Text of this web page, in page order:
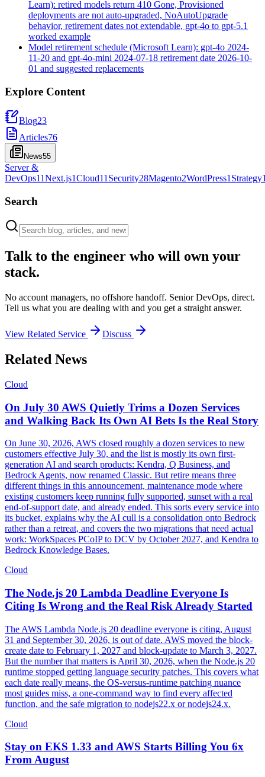
Learn): retired models return 410 Gone, Provisioned
deployments are not auto-upgraded, NoAutoUpgrade
behavior, retirement dates not extendable, gpt-4o to gpt-5.1
worked example
Model retirement schedule (Microsoft Learn): gpt-4o 2024-
11-20 and gpt-4o-mini 2024-07-18 retirement date 2026-10-
01 and suggested replacements
Explore Content
Blog23
Articles76
News55
Server &
DevOps11Next.js1Cloud11 Security28Magento2WordPress1 Strategy
Search
Talk to the engineer who will own your
stack.
No account managers, no offshore handoff. Senior DevOps, direct.
Tell us what you are dealing with and you get a straight answer.
View Related Service Discuss
Related News
Cloud
On July 30 AWS Quietly Trims a Dozen Services
and Walking Back Its Own AI Bets Is the Real Story
On June 30, 2026, AWS closed roughly a dozen services to new
customers effective July 30, and the list is mostly its own first-
generation AI and search products: Kendra, Q Business, and
Bedrock Agents, now renamed Classic. But retire means three
different things in this announcement, maintenance mode where
existing customers keep running fully supported, sunset with a real
end-of-support date, and already ended. This sorts every service into
its bucket, explains why the AI cull is a consolidation onto Bedrock
rather than a retreat, and covers the two migrations that need actual
work: WorkSpaces PCoIP to DCV by October 2027, and Kendra to
Bedrock Knowledge Bases.
Cloud
The Node.js 20 Lambda Deadline Everyone Is
Citing Is Wrong and the Real Risk Already Started
The AWS Lambda Node.js 20 deadline everyone is citing, August
31 and September 30, 2026, is out of date. AWS moved the block-
create date to February 1, 2027 and block-update to March 3, 2027.
But the number that matters is April 30, 2026, when the Node.js 20
runtime stopped getting language security patches. This covers what
each date really means, the OS-versus-runtime patching nuance
most guides miss, a one-command way to find every affected
function, and the safe migration to nodejs22.x or nodejs24.x.
Cloud
Stay on EKS 1.33 and AWS Starts Billing You 6x
From August